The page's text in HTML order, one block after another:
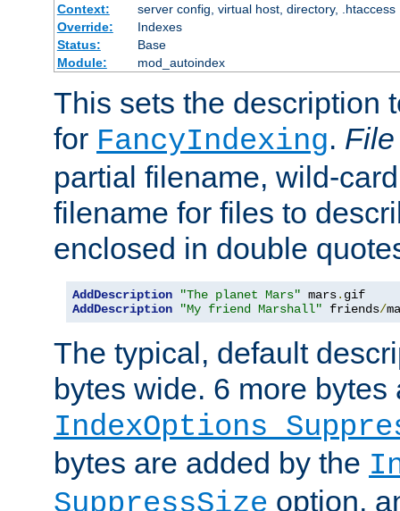
Context:
server config, virtual host, directory, .htaccess
Override:
Indexes
Status:
Base
Module:
mod_autoindex
This sets the description
for FancyIndexing. File
partial filename, wild-
filename for files to
enclosed in double
AddDescription "The planet Mars" mars.
AddDescription
"My friend Marshall" friends/
The typical, default
bytes wide. 6 more
IndexOptions
bytes are added by the
option,